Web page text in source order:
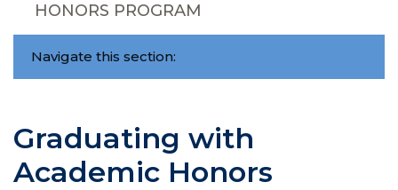
HONORS PROGRAM
Navigate this section:
Graduating with
Academic Honors